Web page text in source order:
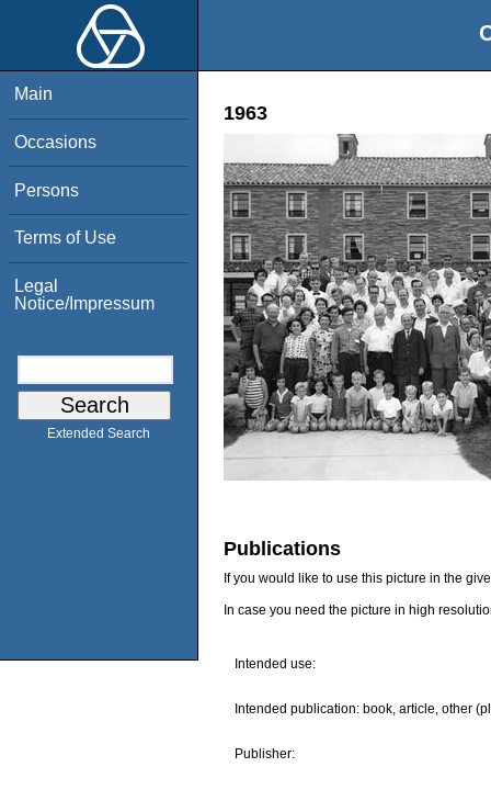
Main
Occasions
Persons
Terms of Use
Legal
Notice/Impressum
Extended Search
1963
Publications
If you would like to use this picture in the
In case you need the picture in high
Intended use:
Intended publication: book, article, other
Publisher: